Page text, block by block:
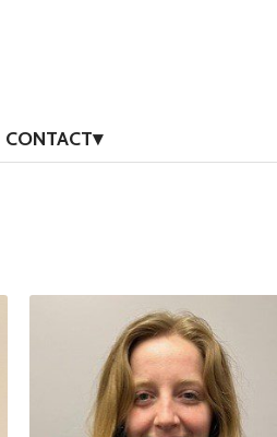
CONTACT